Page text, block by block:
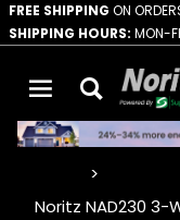
FREE SHIPPING ON
SHIPPING HOURS: MON-
Noritz NAD230 3-